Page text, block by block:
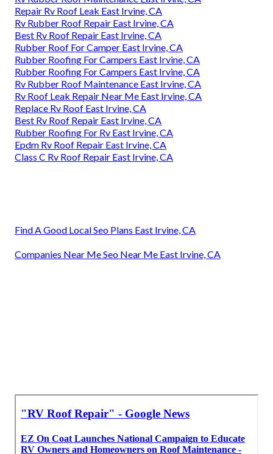
Repair Rv Roof Leak East Irvine, CA
Rv Rubber Roof Repair East Irvine, CA
Best Rv Roof Repair East Irvine, CA
Rubber Roof For Camper East Irvine, CA
Rubber Roofing For Campers East Irvine, CA
Rubber Roofing For Campers East Irvine, CA
Rv Rubber Roof Maintenance East Irvine, CA
Rv Roof Leak Repair Near Me East Irvine, CA
Replace Rv Roof East Irvine, CA
Best Rv Roof Repair East Irvine, CA
Rubber Roofing For Rv East Irvine, CA
Epdm Rv Roof Repair East Irvine, CA
Class C Rv Roof Repair East Irvine, CA
Find A Good Local Seo Plans East Irvine, CA
Companies Near Me Seo Near Me East Irvine, CA